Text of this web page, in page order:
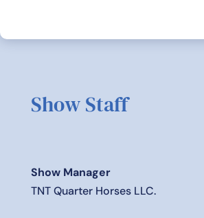
Show Staff
Show Manager
TNT Quarter Horses LLC.